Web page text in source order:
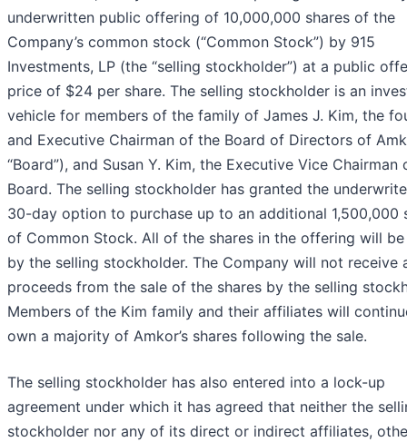
underwritten public offering of 10,000,000 shares of the
Company’s common stock (“Common Stock”) by 915
Investments, LP (the “selling stockholder”) at a public
price of $24 per share. The selling stockholder is an
vehicle for members of the family of James J. Kim, the
and Executive Chairman of the Board of Directors of
“Board”), and Susan Y. Kim, the Executive Vice Chairman
Board. The selling stockholder has granted the
30-day option to purchase up to an additional 1,500,000
of Common Stock. All of the shares in the offering will
by the selling stockholder. The Company will not receive
proceeds from the sale of the shares by the selling
Members of the Kim family and their affiliates will
own a majority of Amkor’s shares following the sale.
The selling stockholder has also entered into a lock-up
agreement under which it has agreed that neither the
stockholder nor any of its direct or indirect affiliates,